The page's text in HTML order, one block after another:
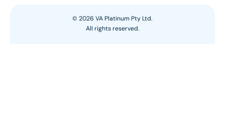
©2026 VA Platinum Pty Ltd.
All rights reserved.